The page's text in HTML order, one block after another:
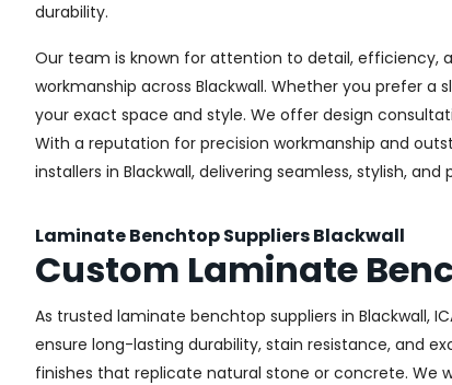
durability.
Our team is known for attention to detail, efficiency,
workmanship across Blackwall. Whether you prefer
your exact space and style. We offer design
With a reputation for precision workmanship and
installers in Blackwall, delivering seamless, stylish,
Laminate Benchtop Suppliers Blackwall
Custom Laminate
As trusted laminate benchtop suppliers in Blackwall,
ensure long-lasting durability, stain resistance, and
finishes that replicate natural stone or concrete. We